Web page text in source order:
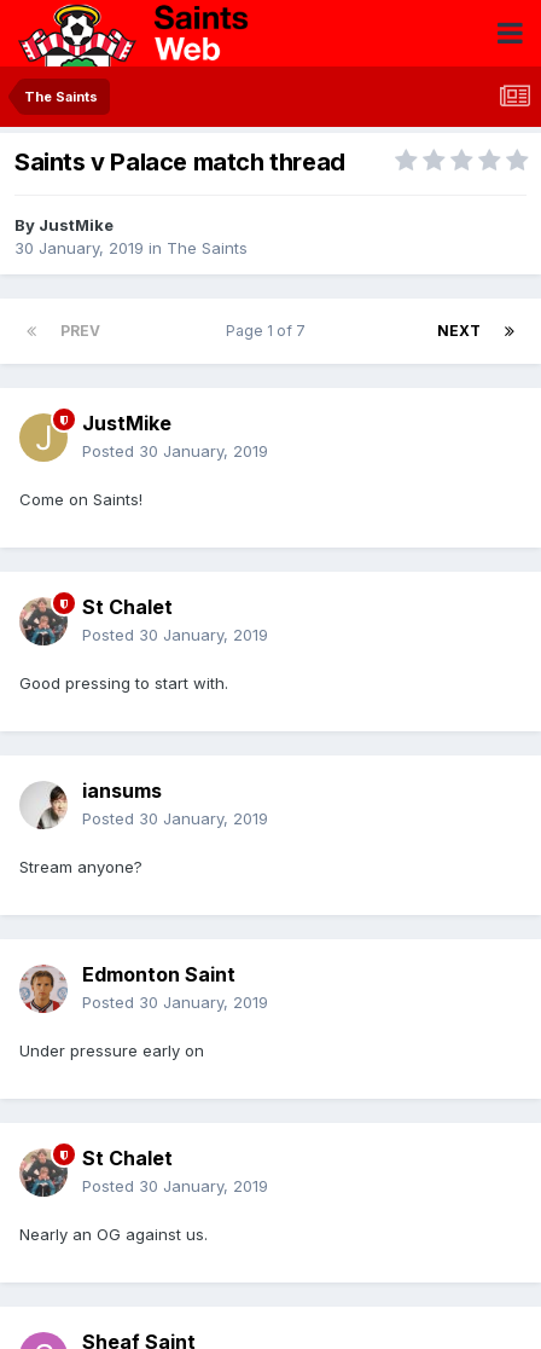
The Saints
Saints v Palace match thread
By JustMike
30 January, 2019 in The Saints
PREV NEXT
Page 1 of 7
JustMike
Posted 30 January, 2019
Come on Saints!
St Chalet
Posted 30 January, 2019
Good pressing to start with.
iansums
Posted 30 January, 2019
Stream anyone?
Edmonton Saint
Posted 30 January, 2019
Under pressure early on
St Chalet
Posted 30 January, 2019
Nearly an OG against us.
Sheaf Saint